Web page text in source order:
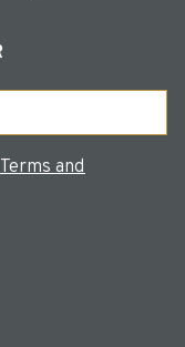
Terms and